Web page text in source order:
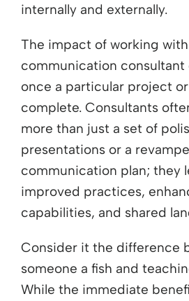
internally and externally.
The impact of working
communication consultant
once a particular project
complete. Consultants
more than just a set of
presentations or a
communication plan; they
improved practices,
capabilities, and shared
Consider it the difference
someone a fish and
While the immediate